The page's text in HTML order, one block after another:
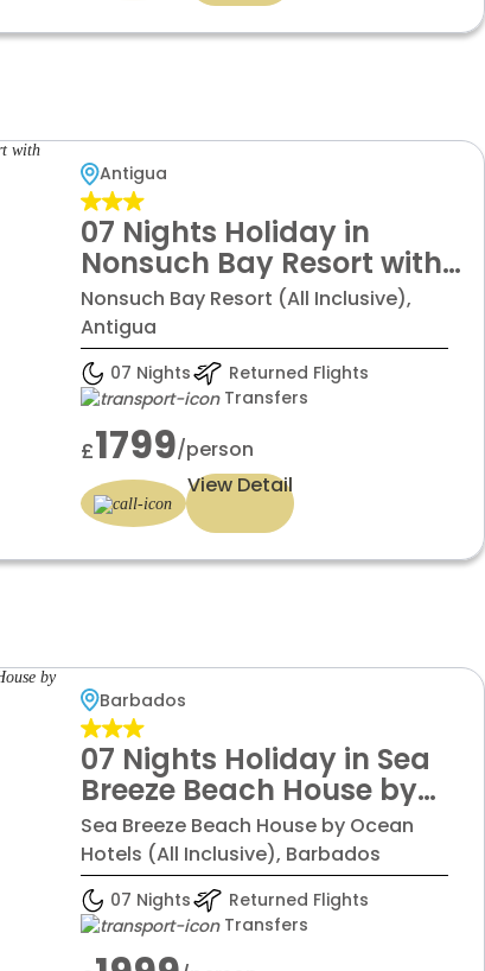
Antigua
07 Nights Holiday in
Nonsuch Bay Resort with
Pineapple Beach Club
Nonsuch Bay Resort (All Inclusive),
Antigua
07 Nights
Returned Flights
Transfers
£1799/person
View Detail
Barbados
07 Nights Holiday in Sea
Breeze Beach House by
Ocean Hotels with Deluxe
room
Sea Breeze Beach House by Ocean
Hotels (All Inclusive), Barbados
07 Nights
Returned Flights
Transfers